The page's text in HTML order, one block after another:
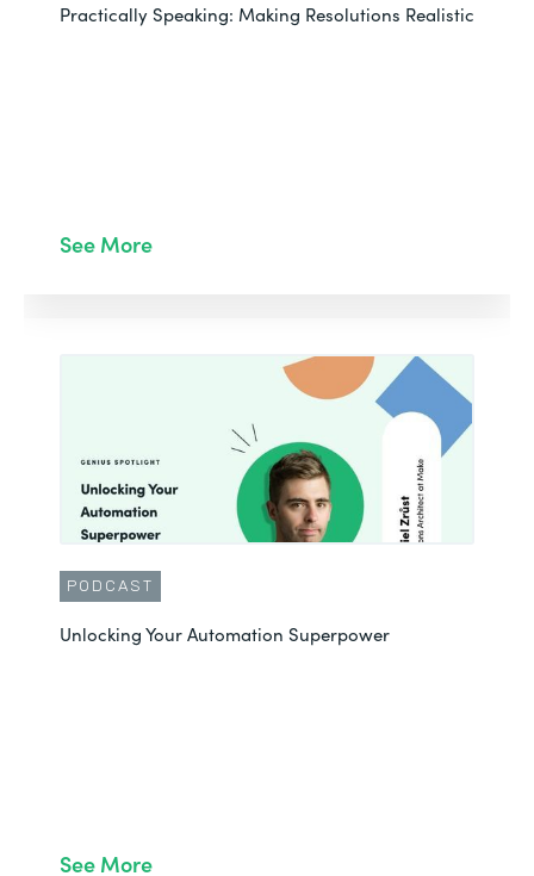
Practically Speaking: Making Resolutions Realistic
See More
PODCAST
Unlocking Your Automation Superpower
See More